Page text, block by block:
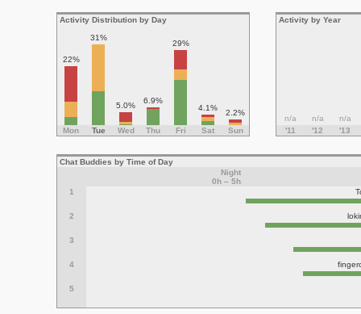
Activity by Year
n/a n/a
n/a
'11
'12 '13
Activity Distribution by Day
22%
31%
5.0%
6.9%
29%
4.1%
2.2%
Mon
Tue Wed Thu Fri Sat Sun
Chat Buddies by Time of Day
Night
0h – 5h
1
2
3
4
5